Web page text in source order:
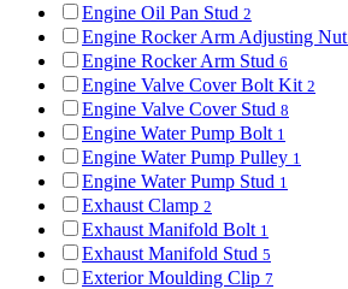
Engine Oil Pan Stud 2
Engine Rocker Arm Adjusting Nut
Engine Rocker Arm Stud 6
Engine Valve Cover Bolt Kit 2
Engine Valve Cover Stud 8
Engine Water Pump Bolt 1
Engine Water Pump Pulley 1
Engine Water Pump Stud 1
Exhaust Clamp 2
Exhaust Manifold Bolt 1
Exhaust Manifold Stud 5
Exterior Moulding Clip 7